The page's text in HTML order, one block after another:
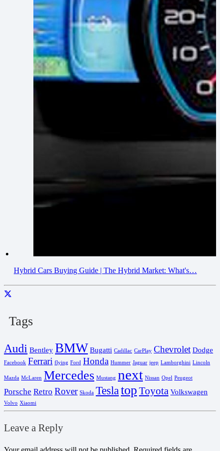
Hybrid Cars Buying Guide | The Hybrid Market: What's…
Tags
Audi Bentley BMW Bugatti Cadillac CarPlay Chevrolet Dodge
Facebook Ferrari flying Ford Honda Hummer Jaguar jeep Lamborghini Lincoln
Mazda McLaren Mercedes Mustang next Nissan Opel Peugeot
Porsche Retro Rover Skoda Tesla top Toyota Volkswagen
Volvo Xiaomi
Leave a Reply